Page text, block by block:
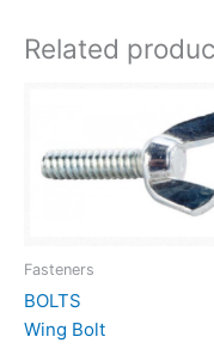
Related
Fasteners
BOLTS
Wing Bolt